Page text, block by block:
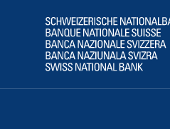
Logo